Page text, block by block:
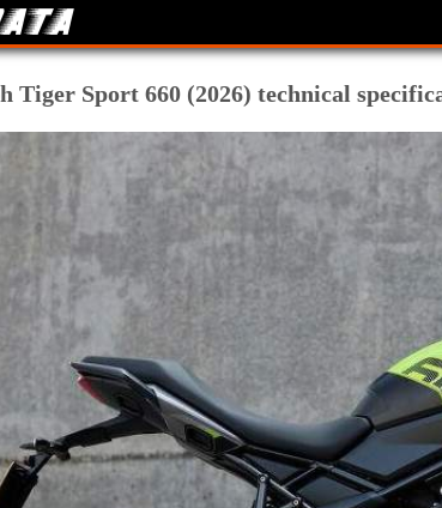
Tiger Sport 660 (2026) technical